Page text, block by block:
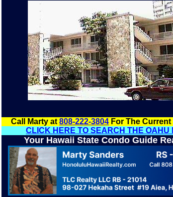
Call Marty at 808-222-3804 For The
CLICK HERE TO SEARCH THE OAHU
Your Hawaii State Condo Guide